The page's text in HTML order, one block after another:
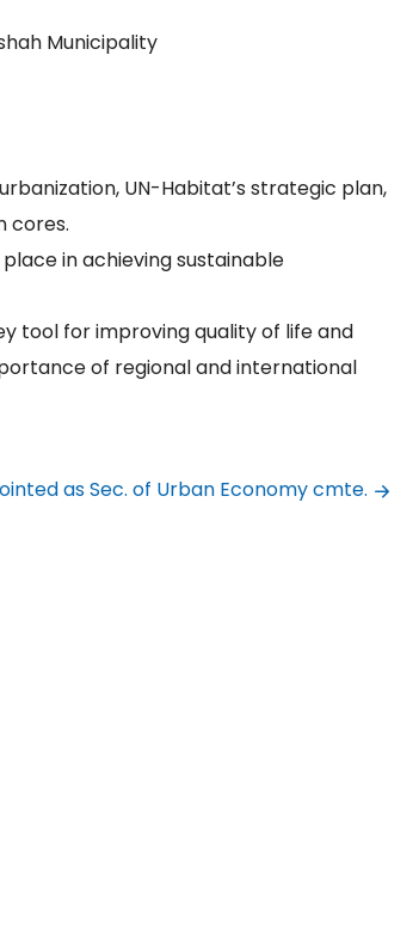
Municipality
UN-Habitat’s strategic plan,
cores.
in achieving sustainable
tool for improving quality of life and
of regional and international
as Sec. of Urban Economy cmte.